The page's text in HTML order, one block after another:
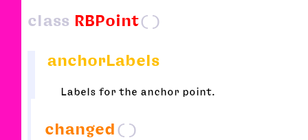
class RBPoint()
anchorLabels
Labels for the anchor point.
changed ()